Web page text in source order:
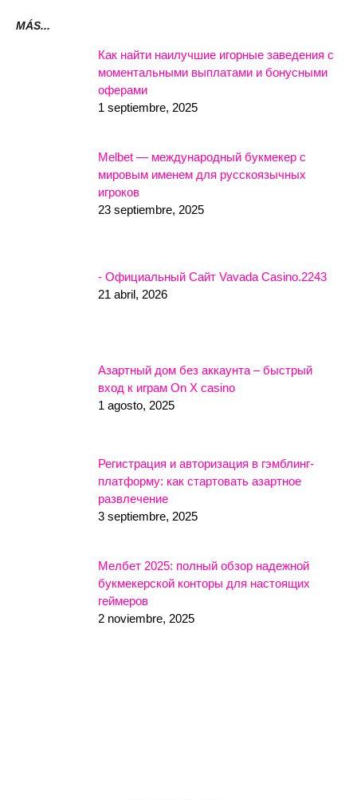
MÁS...
Как найти наилучшие игорные заведения с
моментальными выплатами и бонусными
оферами
1 septiembre, 2025
Melbet — международный букмекер с
мировым именем для русскоязычных
игроков
23 septiembre, 2025
- Официальный Сайт Vavada Casino.2243
21 abril, 2026
Азартный дом без аккаунта – быстрый
вход к играм On X casino
1 agosto, 2025
Регистрация и авторизация в гэмблинг-
платформу: как стартовать азартное
развлечение
3 septiembre, 2025
Мелбет 2025: полный обзор надежной
букмекерской конторы для настоящих
геймеров
2 noviembre, 2025